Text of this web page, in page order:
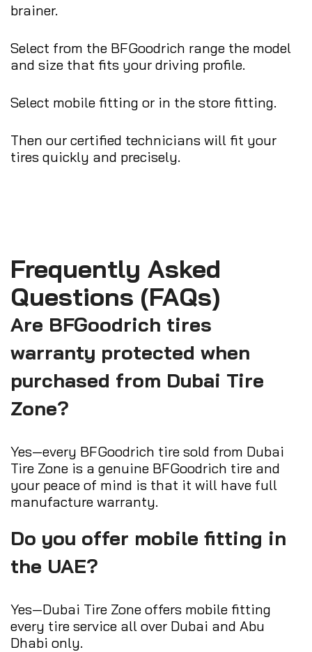
brainer.
Select from the BFGoodrich range the model
and size that fits your driving profile.
Select mobile fitting or in the store fitting.
Then our certified technicians will fit your
tires quickly and precisely.
Frequently Asked
Questions (FAQs)
Are BFGoodrich tires
warranty protected when
purchased from Dubai Tire
Zone?
Yes—every BFGoodrich tire sold from Dubai
Tire Zone is a genuine BFGoodrich tire and
your peace of mind is that it will have full
manufacture warranty.
Do you offer mobile fitting in
the UAE?
Yes—Dubai Tire Zone offers mobile fitting
every tire service all over Dubai and Abu
Dhabi only.